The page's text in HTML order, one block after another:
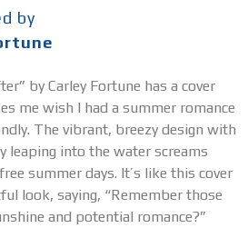
by
by Carley Fortune has a cover
me wish I had a summer romance
The vibrant, breezy design with
leaping into the water screams
summer days. It’s like this cover
look, saying, “Remember those
and potential romance?”